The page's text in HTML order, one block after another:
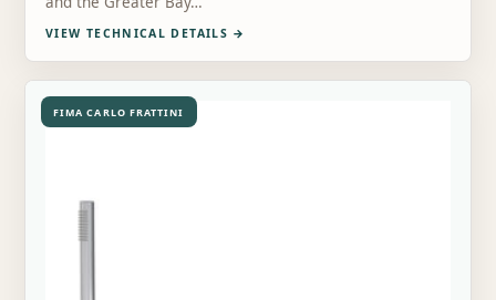
VIEW TECHNICAL DETAILS →
FIMA CARLO FRATTINI